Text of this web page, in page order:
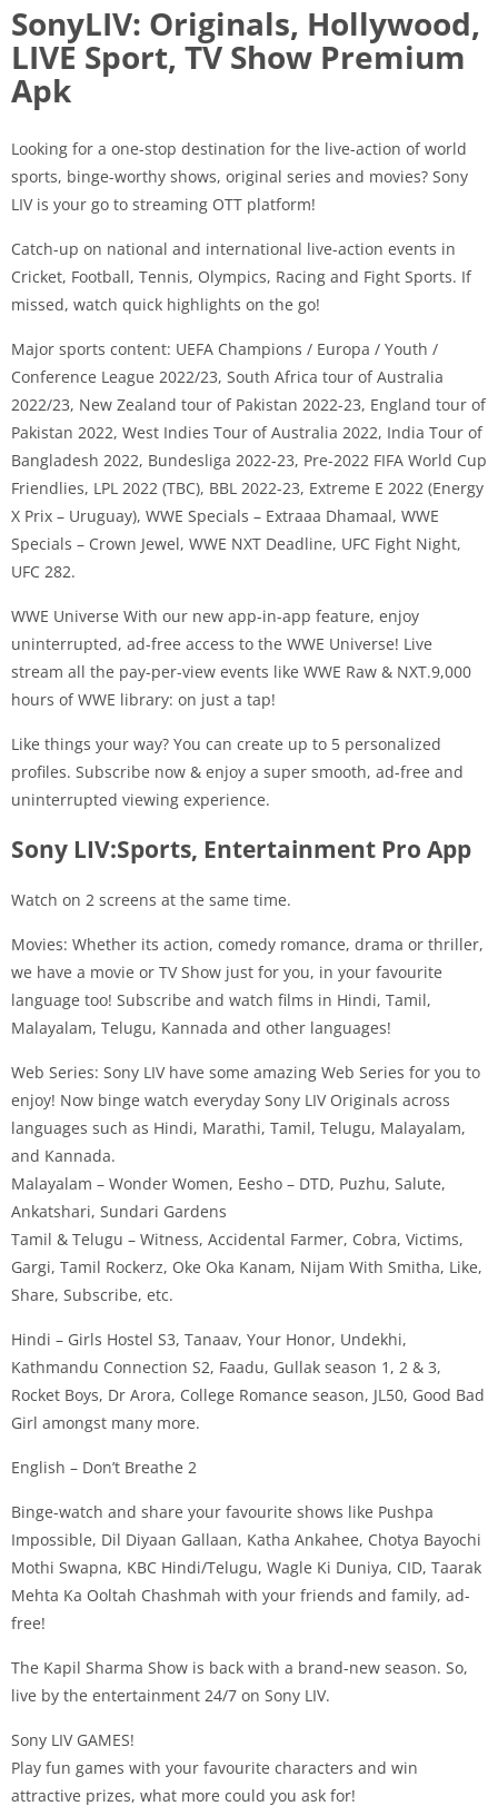
SonyLIV: Originals, Hollywood,
LIVE Sport, TV Show Premium
Apk
Looking for a one-stop destination for the live-action of world
sports, binge-worthy shows, original series and movies? Sony
LIV is your go to streaming OTT platform!
Catch-up on national and international live-action events in
Cricket, Football, Tennis, Olympics, Racing and Fight Sports. If
missed, watch quick highlights on the go!
Major sports content: UEFA Champions / Europa / Youth /
Conference League 2022/23, South Africa tour of Australia
2022/23, New Zealand tour of Pakistan 2022-23, England tour of
Pakistan 2022, West Indies Tour of Australia 2022, India Tour of
Bangladesh 2022, Bundesliga 2022-23, Pre-2022 FIFA World Cup
Friendlies, LPL 2022 (TBC), BBL 2022-23, Extreme E 2022 (Energy
X Prix – Uruguay), WWE Specials – Extraaa Dhamaal, WWE
Specials – Crown Jewel, WWE NXT Deadline, UFC Fight Night,
UFC 282.
WWE Universe With our new app-in-app feature, enjoy
uninterrupted, ad-free access to the WWE Universe! Live
stream all the pay-per-view events like WWE Raw & NXT.9,000
hours of WWE library: on just a tap!
Like things your way? You can create up to 5 personalized
profiles. Subscribe now & enjoy a super smooth, ad-free and
uninterrupted viewing experience.
Sony LIV:Sports, Entertainment Pro App
Watch on 2 screens at the same time.
Movies: Whether its action, comedy romance, drama or thriller,
we have a movie or TV Show just for you, in your favourite
language too! Subscribe and watch films in Hindi, Tamil,
Malayalam, Telugu, Kannada and other languages!
Web Series: Sony LIV have some amazing Web Series for you to
enjoy! Now binge watch everyday Sony LIV Originals across
languages such as Hindi, Marathi, Tamil, Telugu, Malayalam,
and Kannada.
Malayalam – Wonder Women, Eesho – DTD, Puzhu, Salute,
Ankatshari, Sundari Gardens
Tamil & Telugu – Witness, Accidental Farmer, Cobra, Victims,
Gargi, Tamil Rockerz, Oke Oka Kanam, Nijam With Smitha, Like,
Share, Subscribe, etc.
Hindi – Girls Hostel S3, Tanaav, Your Honor, Undekhi,
Kathmandu Connection S2, Faadu, Gullak season 1, 2 & 3,
Rocket Boys, Dr Arora, College Romance season, JL50, Good Bad
Girl amongst many more.
English – Don’t Breathe 2
Binge-watch and share your favourite shows like Pushpa
Impossible, Dil Diyaan Gallaan, Katha Ankahee, Chotya Bayochi
Mothi Swapna, KBC Hindi/Telugu, Wagle Ki Duniya, CID, Taarak
Mehta Ka Ooltah Chashmah with your friends and family, ad-
free!
The Kapil Sharma Show is back with a brand-new season. So,
live by the entertainment 24/7 on Sony LIV.
Sony LIV GAMES!
Play fun games with your favourite characters and win
attractive prizes, what more could you ask for!